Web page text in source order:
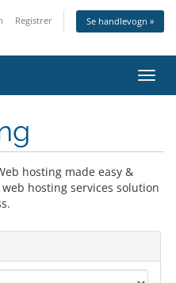
Registrer Se handlevogn »
Bytt
hosting made easy &
hosting services solution